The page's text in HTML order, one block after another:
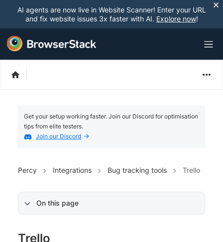
AI agents are now live in Website Scanner! Enter your URL
and fix website issues 3x faster with AI. Explore now!
Get your setup working faster. Join our Discord for optimisation
tips from elite testers.
Join our Discord
Percy Integrations Bug tracking tools Trello
On this page
Trello